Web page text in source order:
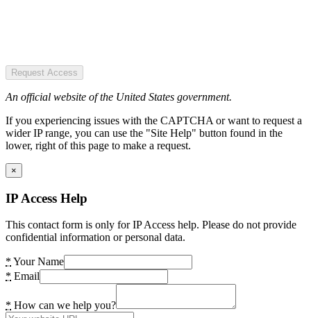
Request Access
An official website of the United States government.
If you experiencing issues with the CAPTCHA or want to request a
wider IP range, you can use the "Site Help" button found in the
lower, right of this page to make a request.
×
IP Access Help
This contact form is only for IP Access help. Please do not provide
confidential information or personal data.
* Your Name
* Email
* How can we help you?